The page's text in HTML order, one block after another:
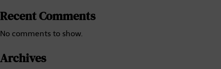
Recent Comments
No comments to show.
Archives